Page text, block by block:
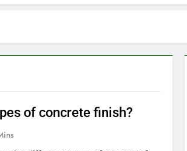
of concrete finish?